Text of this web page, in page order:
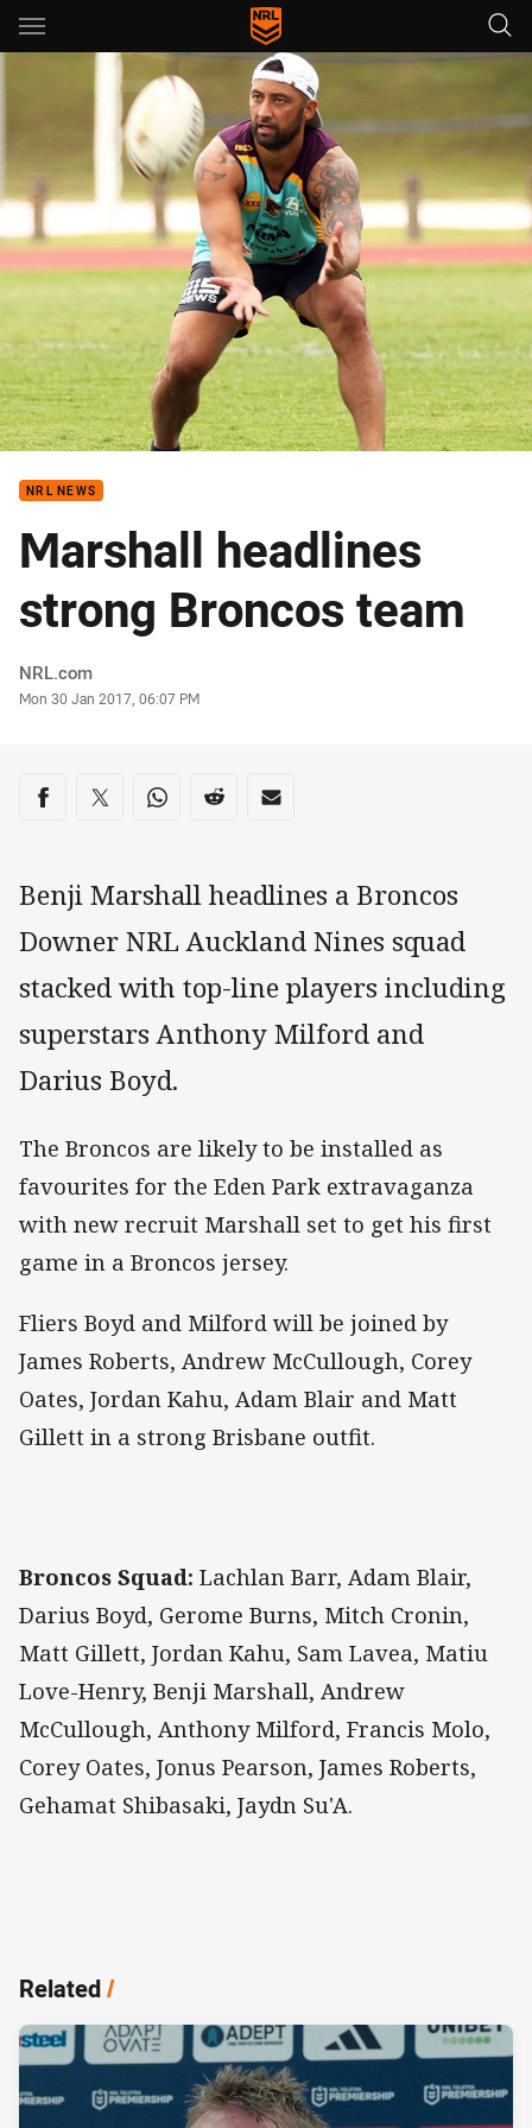
Main
You have skipped the navigation, tab for page content
NRL NEWS
Marshall headlines
strong Broncos team
Author
NRL.com
Timestamp
Mon 30 Jan 2017, 06:07 PM
Share on social media
Share via Facebook
Share via Twitter
Share via Whats-app
Share via Reddit
Share via Email
Benji Marshall headlines a Broncos
Downer NRL Auckland Nines squad
stacked with top-line players including
superstars Anthony Milford and
Darius Boyd.
The Broncos are likely to be installed as
favourites for the Eden Park extravaganza
with new recruit Marshall set to get his first
game in a Broncos jersey.
Fliers Boyd and Milford will be joined by
James Roberts, Andrew McCullough, Corey
Oates, Jordan Kahu, Adam Blair and Matt
Gillett in a strong Brisbane outfit.
Broncos Squad: Lachlan Barr, Adam Blair,
Darius Boyd, Gerome Burns, Mitch Cronin,
Matt Gillett, Jordan Kahu, Sam Lavea, Matiu
Love-Henry, Benji Marshall, Andrew
McCullough, Anthony Milford, Francis Molo,
Corey Oates, Jonus Pearson, James Roberts,
Gehamat Shibasaki, Jaydn Su'A.
Related/